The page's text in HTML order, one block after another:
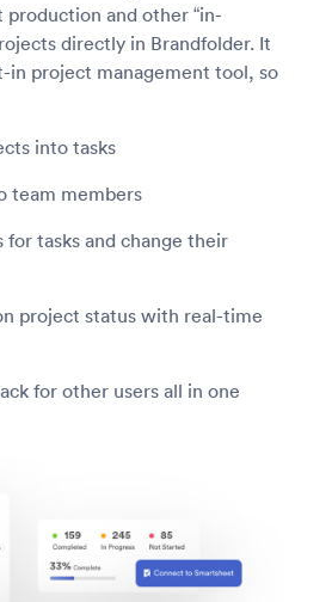
production and other “in-
directly in Brandfolder. It
in project management tool, so
into tasks
team members
for tasks and change their
project status with real-time
for other users all in one